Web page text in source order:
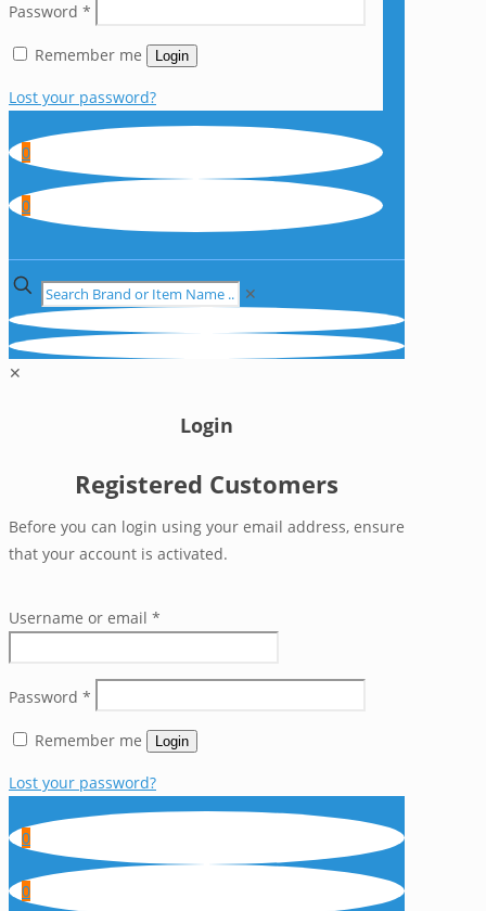
Password *
Remember me Login
Lost your password?
0
0
✕
✕
Login
Registered Customers
Before you can login using your email address, ensure
that your account is activated.
Username or email *
Password *
Remember me Login
Lost your password?
0
0